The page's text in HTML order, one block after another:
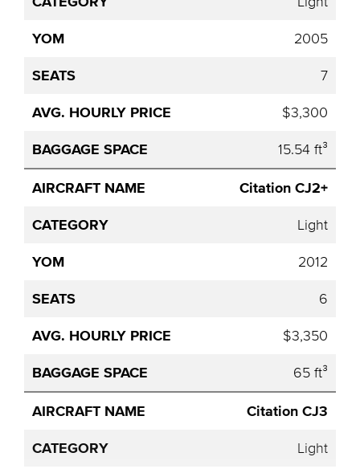
2005
7
$3,300
15.54 ft³
Citation CJ2+
Light
2012
6
$3,350
65 ft³
Citation CJ3
Light